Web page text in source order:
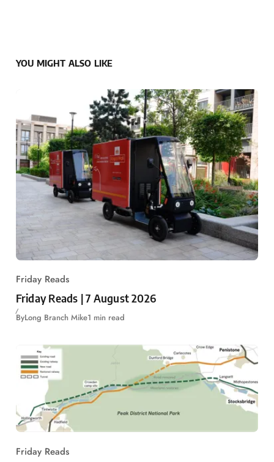
YOU MIGHT ALSO LIKE
Friday Reads
Friday Reads | 7 August 2026
ByLong Branch Mike1 min read
Friday Reads